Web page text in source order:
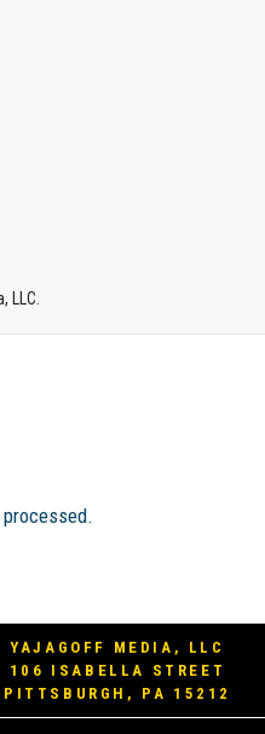
LLC.
YAJAGOFF MEDIA, LLC
106 ISABELLA STREET
PITTSBURGH, PA 15212